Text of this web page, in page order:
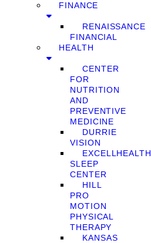
FINANCE
RENAISSANCE
FINANCIAL
HEALTH
CENTER
FOR
NUTRITION
AND
PREVENTIVE
MEDICINE
DURRIE
VISION
EXCELLHEALTH
SLEEP
CENTER
HILL
PRO
MOTION
PHYSICAL
THERAPY
KANSAS